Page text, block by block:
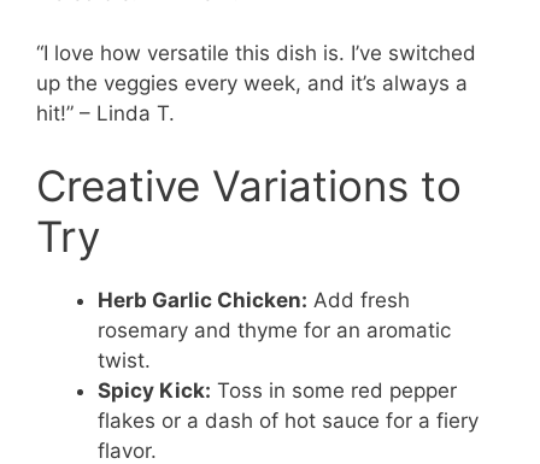
“I love how versatile this dish is. I’ve switched
up the veggies every week, and it’s always a
hit!” – Linda T.
Creative Variations to
Try
Herb Garlic Chicken: Add fresh
rosemary and thyme for an aromatic
twist.
Spicy Kick: Toss in some red pepper
flakes or a dash of hot sauce for a fiery
flavor.